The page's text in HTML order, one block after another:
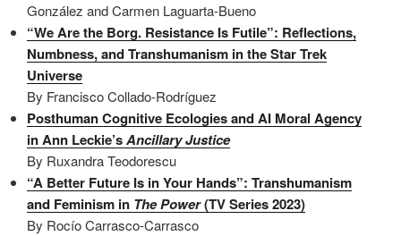
González and Carmen Laguarta-Bueno
“We Are the Borg. Resistance Is Futile”: Reflections,
Numbness, and Transhumanism in the Star Trek
Universe
By Francisco Collado-Rodríguez
Posthuman Cognitive Ecologies and AI Moral Agency
in Ann Leckie’sAncillary Justice
By Ruxandra Teodorescu
“A Better Future Is in Your Hands”: Transhumanism
and Feminism in The Power(TV Series 2023)
By Rocío Carrasco-Carrasco